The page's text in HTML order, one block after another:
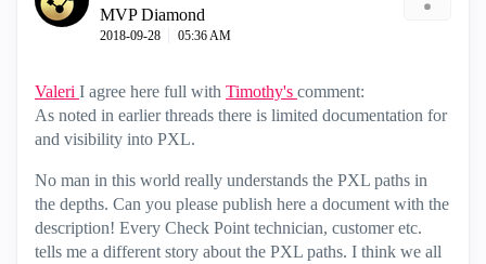
MVP Diamond
‎2018-09-28 05:36 AM
Valeri I agree here full with Timothy's comment:
As noted in earlier threads there is limited documentation for
and visibility into PXL.
No man in this world really understands the PXL paths in
the depths. Can you please publish here a document with the
description! Every Check Point technician, customer etc.
tells me a different story about the PXL paths. I think we all